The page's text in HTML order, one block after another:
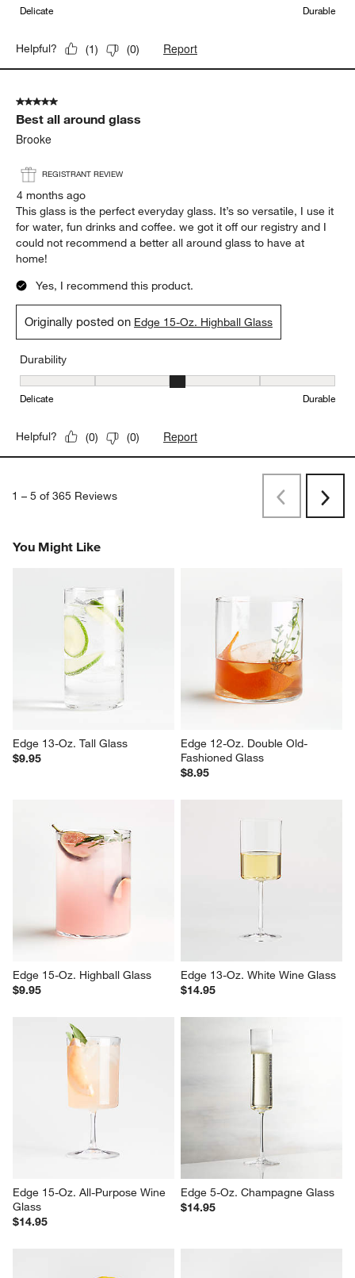
Delicate Durable
Helpful? (1) (0) Report
5 out of 5 stars.
Best all around glass
Brooke
REGISTRANT REVIEW
4 months ago
This glass is the perfect everyday glass. It’s so versatile, I use it
for water, fun drinks and coffee. we got it off our registry and I
could not recommend a better all around glass to have at
home!
Yes, I recommend this product.
Originally posted on Edge 15-Oz. Highball Glass
Durability
Durability, 3 out of 5, where 1 equals to Delicate and 5 equals to
Delicate Durable
Helpful? (0) (0) Report
1 – 5 of 365 Reviews
PreviousNext
You Might Like
Edge 13-Oz. Tall Glass
$9.95
Edge 12-Oz. Double Old-
Fashioned Glass
$8.95
Edge 15-Oz. Highball Glass
$9.95
Edge 13-Oz. White Wine Glass
$14.95
Edge 15-Oz. All-Purpose Wine
Glass
$14.95
Edge 5-Oz. Champagne Glass
$14.95